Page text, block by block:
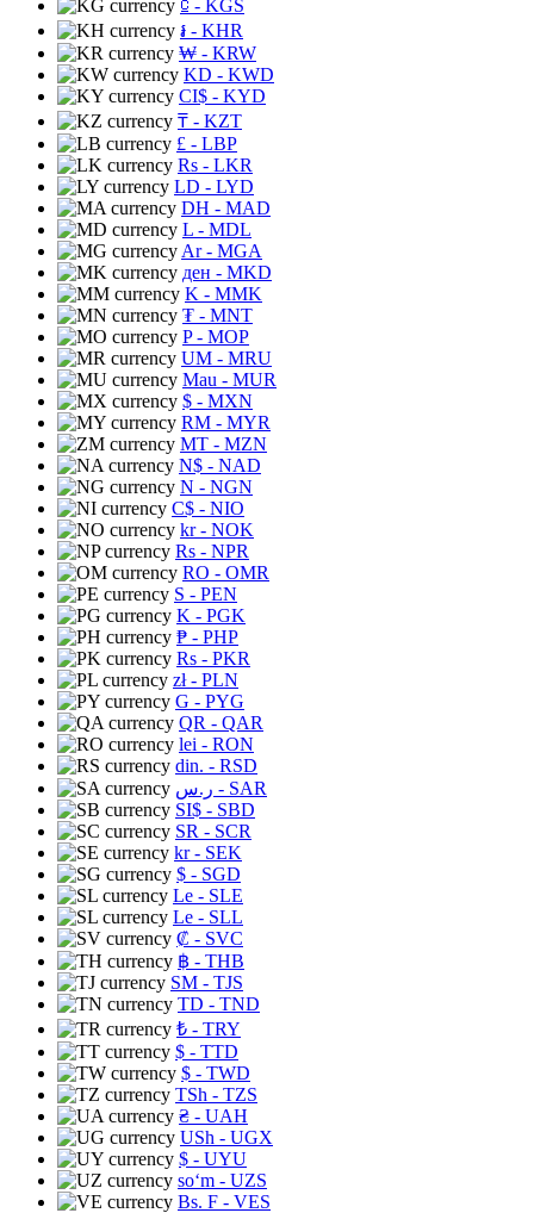
⃀ - KGS
៛ - KHR
₩ - KRW
KD - KWD
CI$ - KYD
₸ - KZT
£ - LBP
Rs - LKR
LD - LYD
DH - MAD
L - MDL
Ar- MGA
ден - MKD
K - MMK
₮ - MNT
P- MOP
UM - MRU
Mau - MUR
$ - MXN
RM - MYR
MT - MZN
N$ - NAD
N - NGN
C$ - NIO
kr- NOK
Rs - NPR
RO - OMR
S - PEN
K - PGK
₱ - PHP
Rs - PKR
zł- PLN
G - PYG
QR - QAR
lei - RON
din. - RSD
ر.س - SAR
SI$ - SBD
SR - SCR
kr- SEK
$ - SGD
Le - SLE
Le - SLL
₡ - SVC
฿ - THB
ЅМ - TJS
TD - TND
₺ - TRY
$ - TTD
$ - TWD
TSh - TZS
₴ - UAH
USh - UGX
$ - UYU
soʻm - UZS
Bs. F - VES